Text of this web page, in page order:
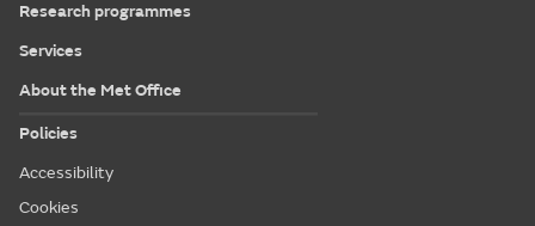
Research programmes
Services
About the Met Office
Policies
Accessibility
Cookies